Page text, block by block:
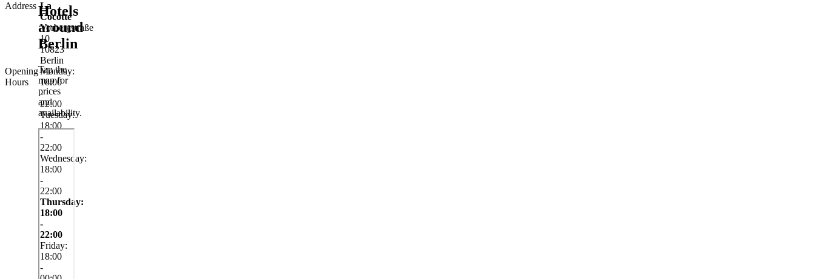
Address La
Cocotte
Vorbergstraße
10
10823
Berlin
Opening
Hours
Monday:
18:00
-
22:00
Tuesday:
18:00
-
22:00
Wednesday:
18:00
-
22:00
Thursday:
18:00
-
22:00
Friday:
18:00
-
Hotels
around
Berlin
Tap the
map for
prices
and
availability.